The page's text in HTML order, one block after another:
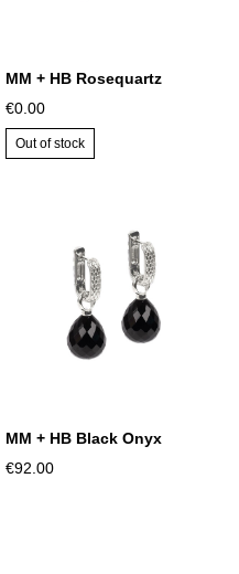
MM + HB Rosequartz
€0.00
Out of stock
MM + HB Black Onyx
€92.00